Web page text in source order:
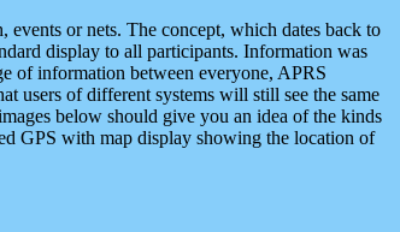
or nets. The concept, which dates back to
display to all participants. Information was
of information between everyone, APRS
users of different systems will still see the same
below should give you an idea of the kinds
GPS with map display showing the location of